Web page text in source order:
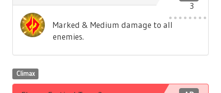
3
Marked & Medium damage to all
enemies.
Climax